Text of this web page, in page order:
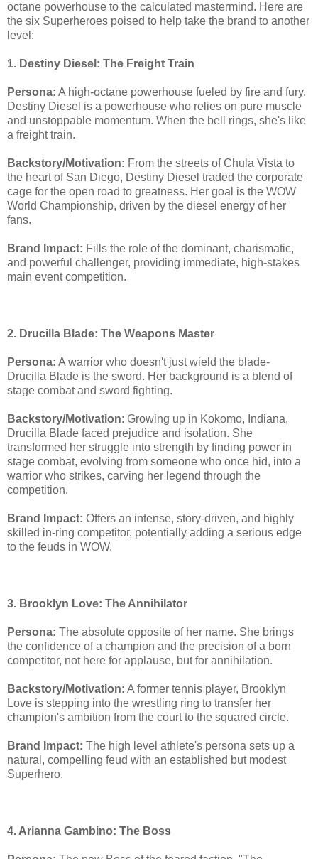
octane powerhouse to the calculated mastermind. Here are
the six Superheroes poised to help take the brand to another
level:
1. Destiny Diesel: The Freight Train
Persona: A high-octane powerhouse fueled by fire and fury.
Destiny Diesel is a powerhouse who relies on pure muscle
and unstoppable momentum. When the bell rings, she's like
a freight train.
Backstory/Motivation: From the streets of Chula Vista to
the heart of San Diego, Destiny Diesel traded the corporate
cage for the open road to greatness. Her goal is the WOW
World Championship, driven by the diesel energy of her
fans.
Brand Impact: Fills the role of the dominant, charismatic,
and powerful challenger, providing immediate, high-stakes
main event competition.
2. Drucilla Blade: The Weapons Master
Persona: A warrior who doesn't just wield the blade-
Drucilla Blade is the sword. Her background is a blend of
stage combat and sword fighting.
Backstory/Motivation: Growing up in Kokomo, Indiana,
Drucilla Blade faced prejudice and isolation. She
transformed her struggle into strength by finding power in
stage combat, evolving from someone who once hid, into a
warrior who strikes, carving her legend through the
competition.
Brand Impact: Offers an intense, story-driven, and highly
skilled in-ring competitor, potentially adding a serious edge
to the feuds in WOW.
3. Brooklyn Love: The Annihilator
Persona: The absolute opposite of her name. She brings
the confidence of a champion and the precision of a born
competitor, not here for applause, but for annihilation.
Backstory/Motivation: A former tennis player, Brooklyn
Love is stepping into the wrestling ring to transfer her
champion's ambition from the court to the squared circle.
Brand Impact: The high level athlete's persona sets up a
natural, compelling feud with an established but modest
Superhero.
4. Arianna Gambino: The Boss